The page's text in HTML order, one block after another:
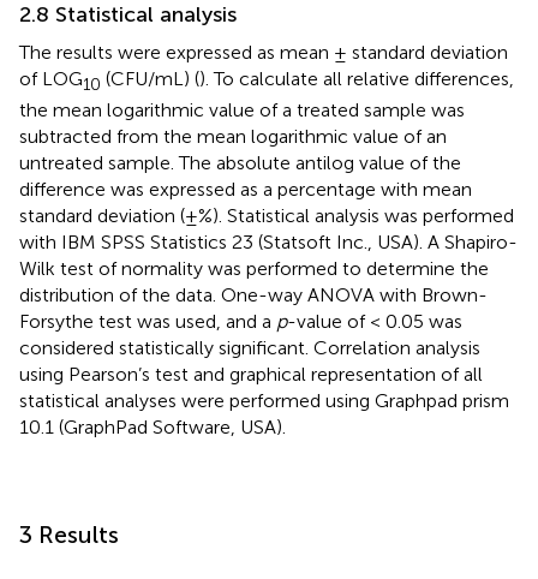
2.8 Statistical analysis
The results were expressed as mean ± standard deviation
of LOG10 (CFU/mL) (). To calculate all relative differences,
the mean logarithmic value of a treated sample was
subtracted from the mean logarithmic value of an
untreated sample. The absolute antilog value of the
difference was expressed as a percentage with mean
standard deviation (±%). Statistical analysis was performed
with IBM SPSS Statistics 23 (Statsoft Inc., USA). A Shapiro-
Wilk test of normality was performed to determine the
distribution of the data. One-way ANOVA with Brown-
Forsythe test was used, and a p-value of < 0.05 was
considered statistically significant. Correlation analysis
using Pearson’s test and graphical representation of all
statistical analyses were performed using Graphpad prism
10.1 (GraphPad Software, USA).
3 Results